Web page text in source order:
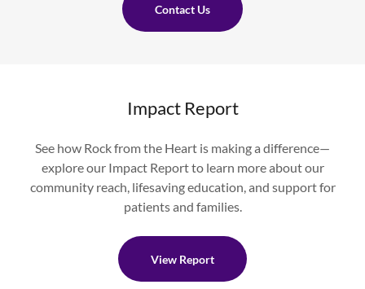
Contact Us
Impact Report
See how Rock from the Heart is making a difference—
explore our Impact Report to learn more about our
community reach, lifesaving education, and support for
patients and families.
View Report